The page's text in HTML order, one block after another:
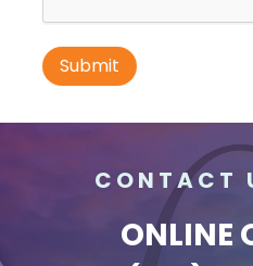
I-70 0.3 mi W/O
Exit #236 SS, W/F
St. Ann, MO 63074
CONTACT
ONLINE